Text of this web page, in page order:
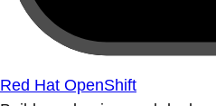
Red Hat OpenShift